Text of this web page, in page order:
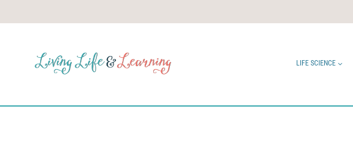
LIFE SCIENCE